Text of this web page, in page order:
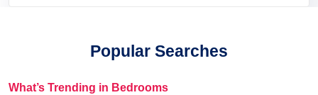
Popular Searches
What’s Trending in Bedrooms